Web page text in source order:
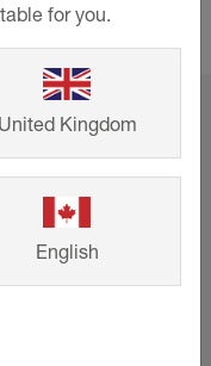
Underfloor Heating
for you.
United Kingdom
English